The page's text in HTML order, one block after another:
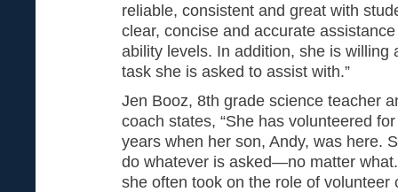
reliable, consistent and great with
clear, concise and accurate
ability levels. In addition, she is willing
task she is asked to assist with.”
Jen Booz, 8th grade science teacher
coach states, “She has volunteered
years when her son, Andy, was here.
do whatever is asked—no matter
she often took on the role of volunteer